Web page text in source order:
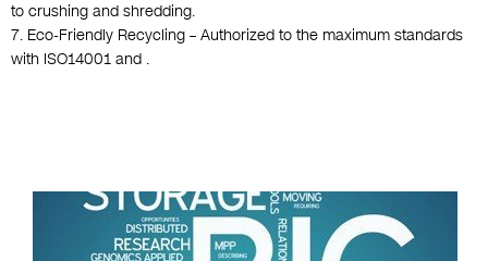
to crushing and shredding.
7. Eco-Friendly Recycling – Authorized to the maximum standards
with ISO14001 and .